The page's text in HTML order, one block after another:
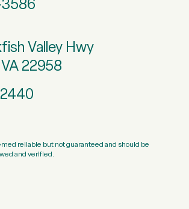
Valley Hwy
22958
reliable but not guaranteed and should be
and verified.